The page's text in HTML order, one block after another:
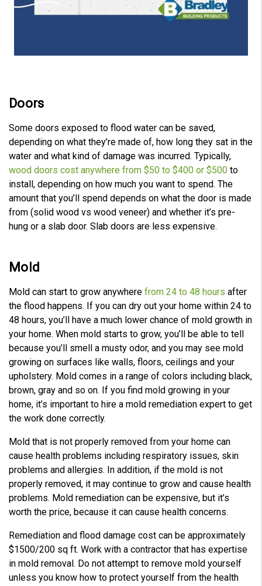
Doors
Some doors exposed to flood water can be saved,
depending on what they’re made of, how long they sat in the
water and what kind of damage was incurred. Typically,
wood doors cost anywhere from $50 to $400 or $500 to
install, depending on how much you want to spend. The
amount that you’ll spend depends on what the door is made
from (solid wood vs wood veneer) and whether it’s pre-
hung or a slab door. Slab doors are less expensive.
Mold
Mold can start to grow anywhere from 24 to 48 hours after
the flood happens. If you can dry out your home within 24 to
48 hours, you’ll have a much lower chance of mold growth in
your home. When mold starts to grow, you’ll be able to tell
because you’ll smell a musty odor, and you may see mold
growing on surfaces like walls, floors, ceilings and your
upholstery. Mold comes in a range of colors including black,
brown, gray and so on. If you find mold growing in your
home, it’s important to hire a mold remediation expert to get
the work done correctly.
Mold that is not properly removed from your home can
cause health problems including respiratory issues, skin
problems and allergies. In addition, if the mold is not
properly removed, it may continue to grow and cause health
problems. Mold remediation can be expensive, but it’s
worth the price, because it can cause health concerns.
Remediation and flood damage cost can be approximately
$1500/200 sq ft. Work with a contractor that has expertise
in mold removal. Do not attempt to remove mold yourself
unless you know how to protect yourself from the health